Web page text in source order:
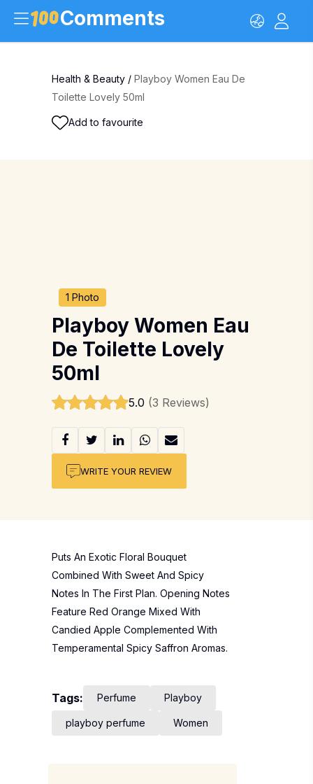
Comments
Health & Beauty / Playboy Women Eau De
Toilette Lovely 50ml
Add to favourite
1 Photo
Playboy Women Eau
De Toilette Lovely
50ml
5.0 (3 Reviews)
WRITE YOUR REVIEW
Puts An Exotic Floral Bouquet
Combined With Sweet And Spicy
Notes In The First Plan. Opening Notes
Feature Red Orange Mixed With
Candied Apple Complemented With
Temperamental Spicy Saffron Aromas.
Tags: Perfume Playboy
playboy perfume Women